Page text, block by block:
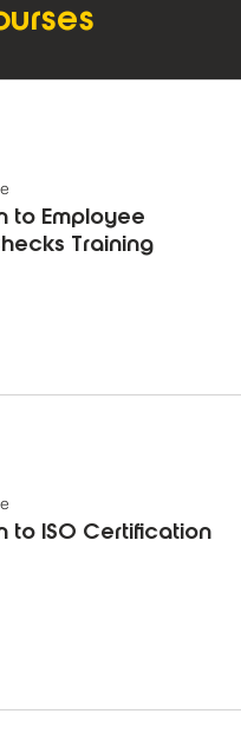
to Employee
Training
to ISO Certification